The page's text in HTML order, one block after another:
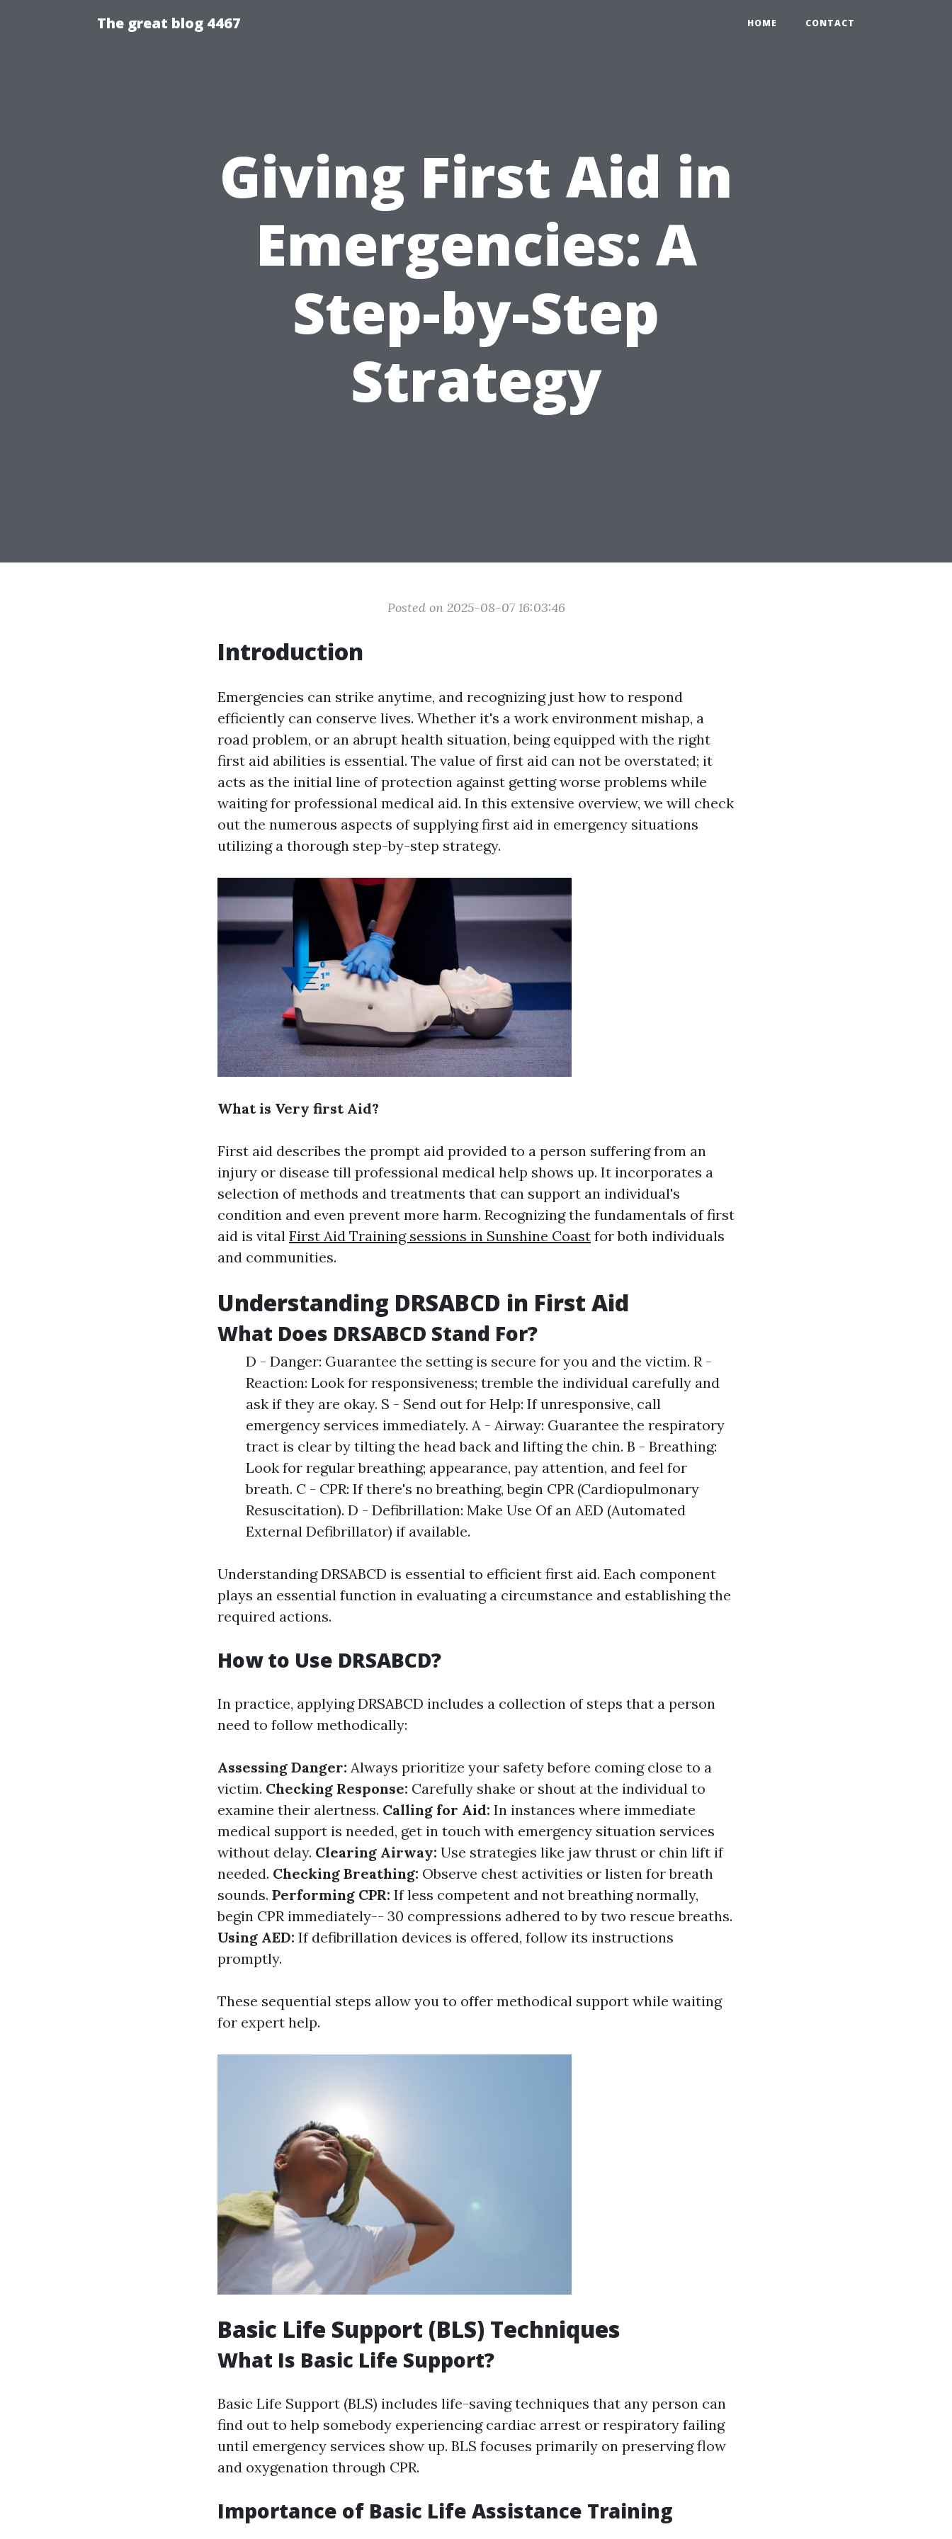
The great blog 4467 HOME CONTACT
Giving First Aid in
Emergencies: A
Step-by-Step
Strategy
Posted on 2025-08-07 16:03:46
Introduction
Emergencies can strike anytime, and recognizing just how to respond
efficiently can conserve lives. Whether it's a work environment mishap, a
road problem, or an abrupt health situation, being equipped with the right
first aid abilities is essential. The value of first aid can not be overstated; it
acts as the initial line of protection against getting worse problems while
waiting for professional medical aid. In this extensive overview, we will check
out the numerous aspects of supplying first aid in emergency situations
utilizing a thorough step-by-step strategy.
What is Very first Aid?
First aid describes the prompt aid provided to a person suffering from an
injury or disease till professional medical help shows up. It incorporates a
selection of methods and treatments that can support an individual's
condition and even prevent more harm. Recognizing the fundamentals of first
aid is vital First Aid Training sessions in Sunshine Coast for both individuals
and communities.
Understanding DRSABCD in First Aid
What Does DRSABCD Stand For?
D - Danger: Guarantee the setting is secure for you and the victim. R -
Reaction: Look for responsiveness; tremble the individual carefully and
ask if they are okay. S - Send out for Help: If unresponsive, call
emergency services immediately. A - Airway: Guarantee the respiratory
tract is clear by tilting the head back and lifting the chin. B - Breathing:
Look for regular breathing; appearance, pay attention, and feel for
breath. C - CPR: If there's no breathing, begin CPR (Cardiopulmonary
Resuscitation). D - Defibrillation: Make Use Of an AED (Automated
External Defibrillator) if available.
Understanding DRSABCD is essential to efficient first aid. Each component
plays an essential function in evaluating a circumstance and establishing the
required actions.
How to Use DRSABCD?
In practice, applying DRSABCD includes a collection of steps that a person
need to follow methodically:
Assessing Danger: Always prioritize your safety before coming close to a
victim. Checking Response: Carefully shake or shout at the individual to
examine their alertness. Calling for Aid: In instances where immediate
medical support is needed, get in touch with emergency situation services
without delay. Clearing Airway: Use strategies like jaw thrust or chin lift if
needed. Checking Breathing: Observe chest activities or listen for breath
sounds. Performing CPR: If less competent and not breathing normally,
begin CPR immediately-- 30 compressions adhered to by two rescue breaths.
Using AED: If defibrillation devices is offered, follow its instructions
promptly.
These sequential steps allow you to offer methodical support while waiting
for expert help.
Basic Life Support (BLS) Techniques
What Is Basic Life Support?
Basic Life Support (BLS) includes life-saving techniques that any person can
find out to help somebody experiencing cardiac arrest or respiratory failing
until emergency services show up. BLS focuses primarily on preserving flow
and oxygenation through CPR.
Importance of Basic Life Assistance Training